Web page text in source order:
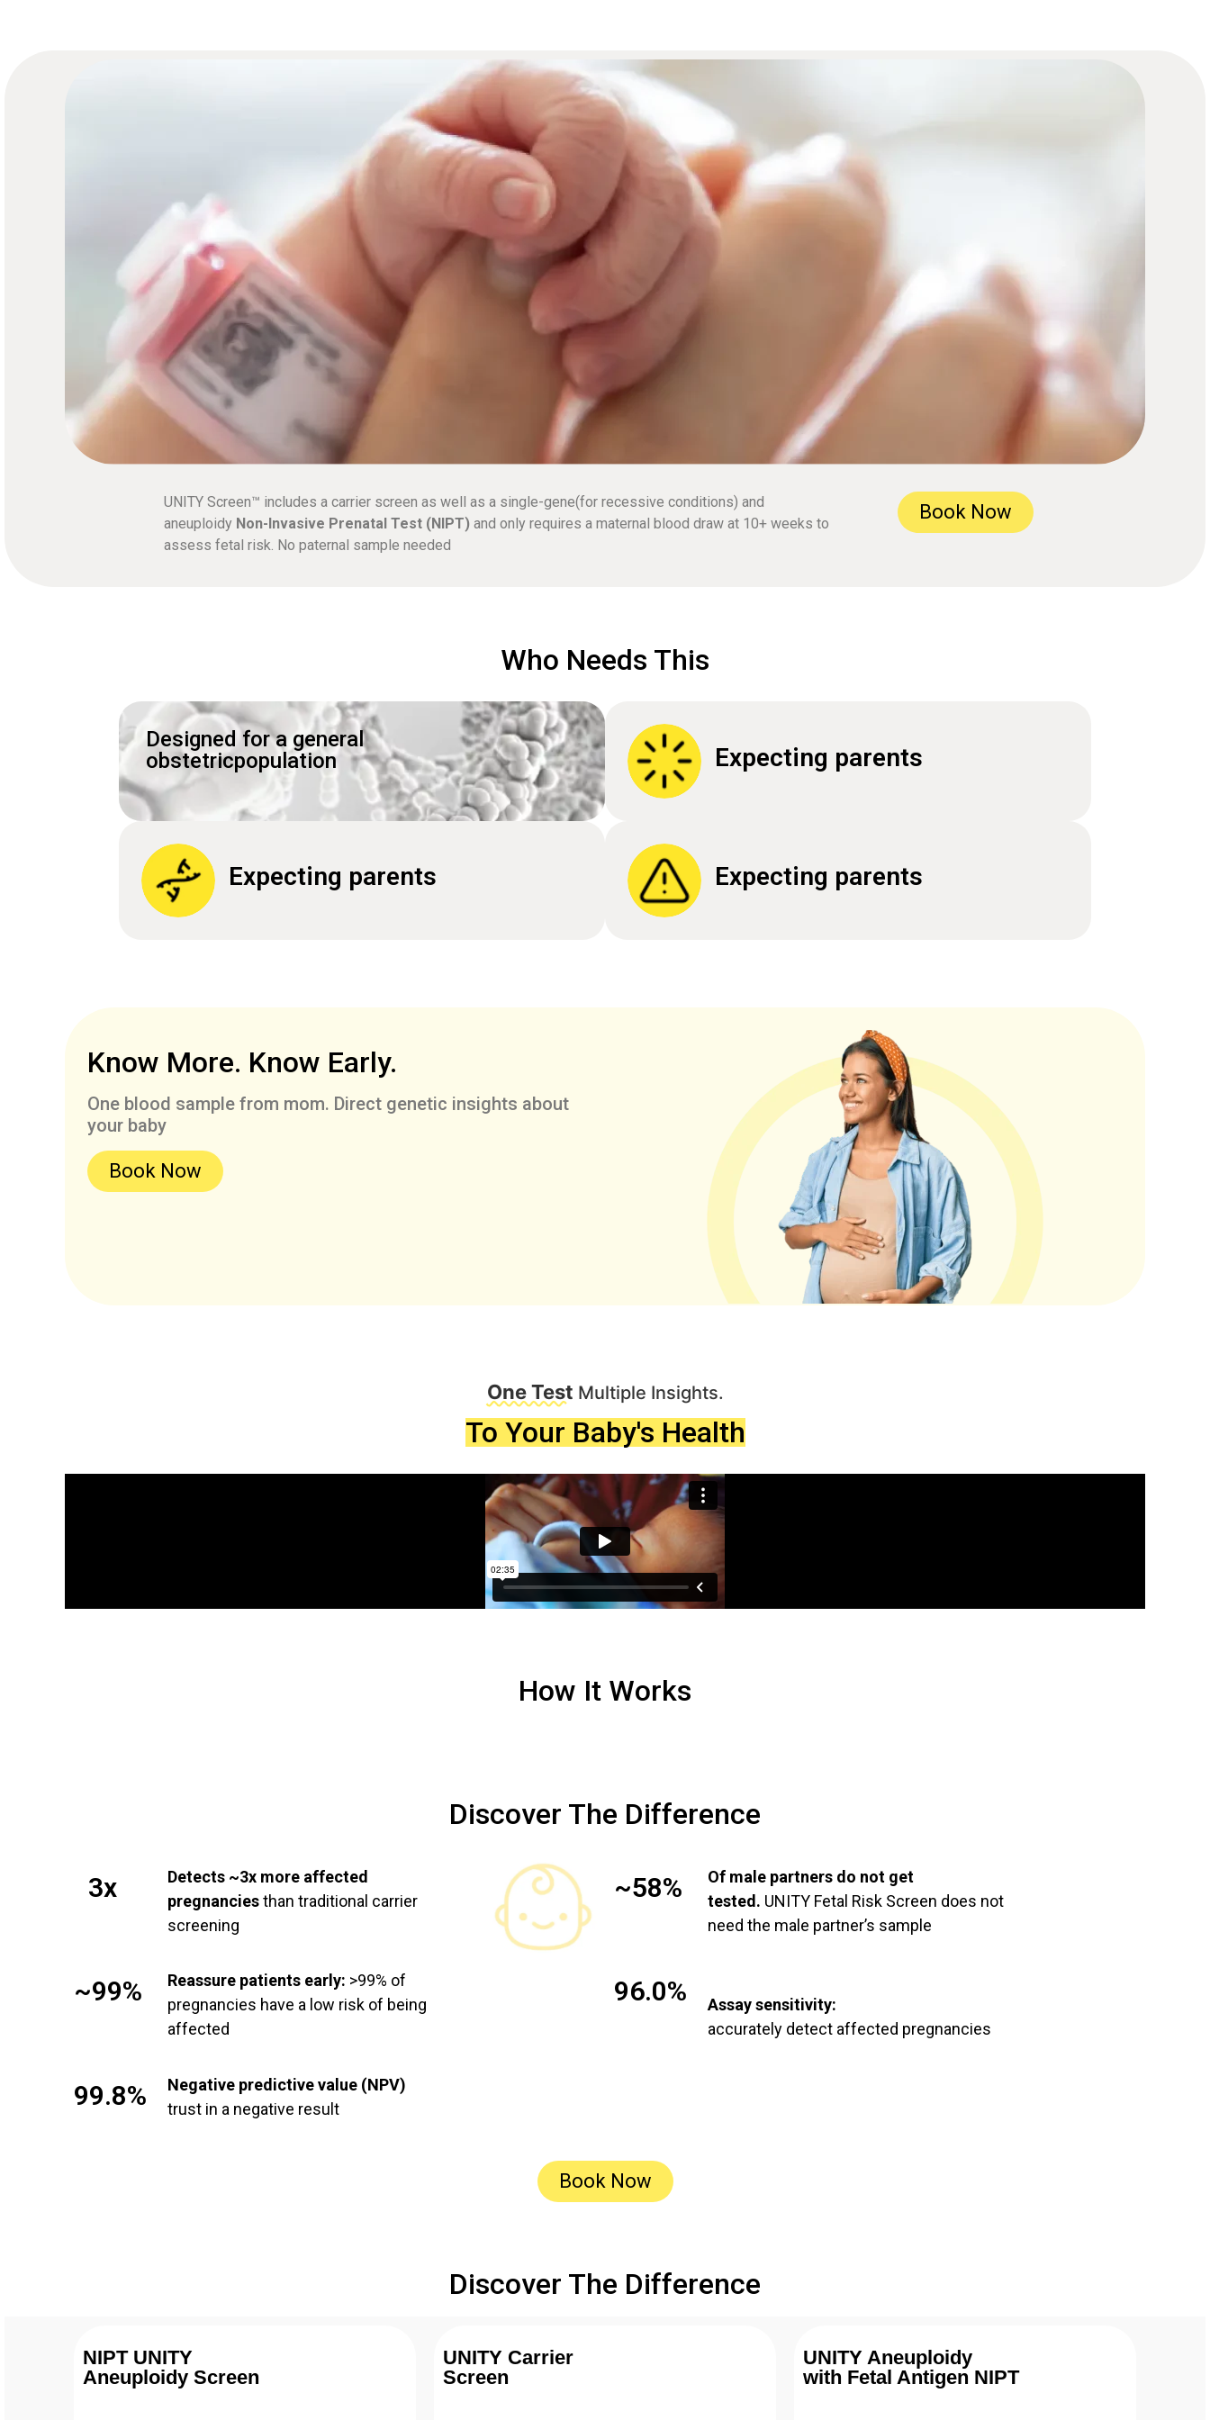
UNITY Screen™ includes a carrier screen as well as a single-gene(for recessive conditions) and
aneuploidy Non-Invasive Prenatal Test (NIPT) and only requires a maternal blood draw at 10+ weeks to
assess fetal risk. No paternal sample needed
Book Now
Who Needs This
Designed for a general
obstetricpopulation
Expecting parents
Expecting parents Expecting parents
Know More. Know Early.
One blood sample from mom. Direct genetic insights about
your baby
Book Now
One Test Multiple Insights.
To Your Baby's Health
How It Works
Discover The Difference
3x
Detects ~3x more affected
pregnanciesthan traditional carrier
screening
~58%
Of male partners do not get
tested. UNITY Fetal Risk Screen does not
need the male partner’s sample
~99% Reassure patients early: >99% of
pregnancies have a low risk of being
affected
96.0%
Assay sensitivity:
accurately detect affected pregnancies
99.8%
Negative predictive value (NPV)
trust in a negative result
Book Now
Discover The Difference
NIPT UNITY
Aneuploidy Screen
UNITY Carrier
Screen
UNITY Aneuploidy
with Fetal Antigen NIPT